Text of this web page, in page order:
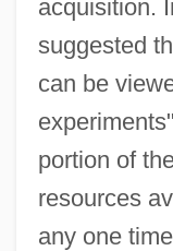
acquisition.
suggested
can be
portion of
resources
any one